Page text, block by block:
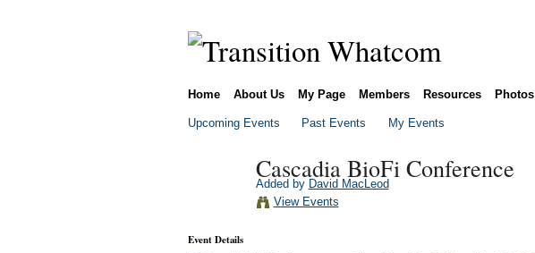
Home About Us My Page Members Resources Photos
Upcoming Events Past Events My Events
Cascadia BioFi Conference
Added by David MacLeod
View Events
Event Details